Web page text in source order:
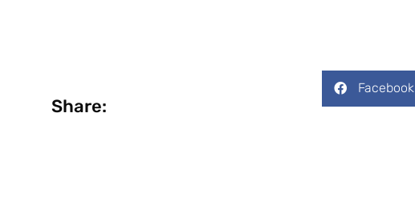
Share:
Facebook